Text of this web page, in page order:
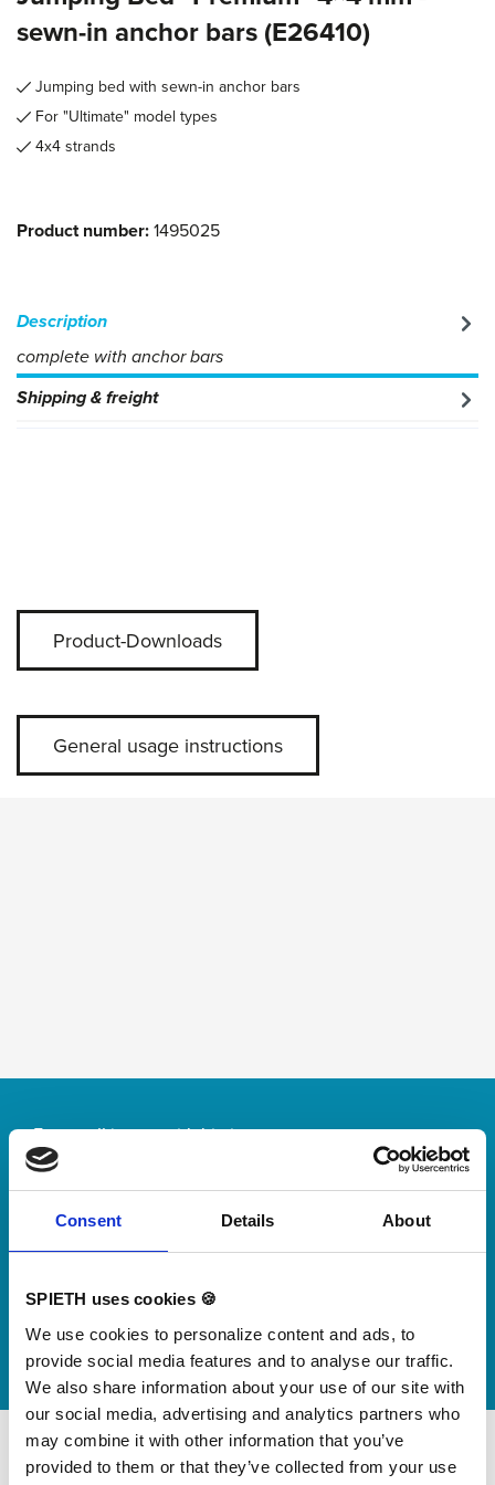
Consent Details About
SPIETH uses cookies 🍪
We use cookies to personalize content and ads, to
provide social media features and to analyse our traffic.
We also share information about your use of our site with
our social media, advertising and analytics partners who
may combine it with other information that you’ve
provided to them or that they’ve collected from your use
sewn-in anchor bars (E26410)
Jumping bed with sewn-in anchor bars
For "Ultimate" model types
4x4 strands
Product number:1495025
Description
complete with anchor bars
Shipping & freight
Product-Downloads
General usage instructions
For small jumps with big impact
Our new springboard
"DynamiX 30"
now
Watch video